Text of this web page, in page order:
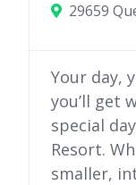
Your day,
you’ll get
special
Resort.
smaller,